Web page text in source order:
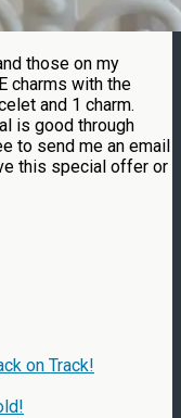
those on my
charms with the
and 1 charm.
is good through
to send me an email
this special offer or
on Track!